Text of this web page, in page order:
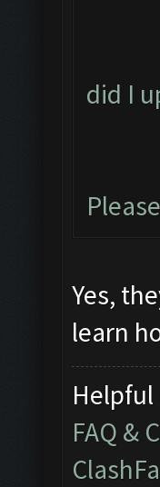
did I
Yes,
learn
Helpful
FAQ &